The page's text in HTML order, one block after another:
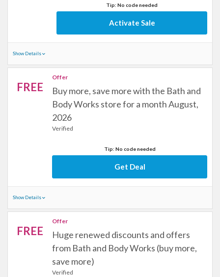
Tip: No code needed
Activate Sale
Show Details
FREE
Offer
Buy more, save more with the Bath and
Body Works store for a month August,
2026
Verified
Tip: No code needed
Get Deal
Show Details
FREE
Offer
Huge renewed discounts and offers
from Bath and Body Works (buy more,
save more)
Verified